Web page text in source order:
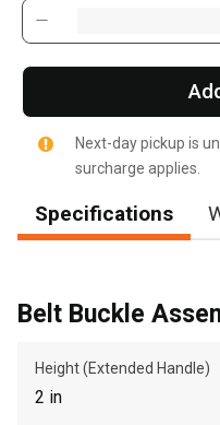
Next-day pickup is
surcharge applies.
Specifications
Belt Buckle
Height (Extended Handle)
2 in